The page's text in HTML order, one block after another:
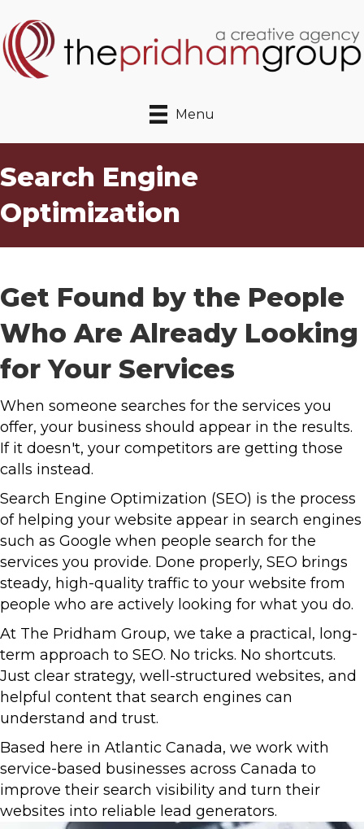
Menu
Search Engine
Optimization
Get Found by the People
Who Are Already Looking
for Your Services
When someone searches for the services you
offer, your business should appear in the results.
If it doesn't, your competitors are getting those
calls instead.
Search Engine Optimization (SEO) is the process
of helping your website appear in search engines
such as Google when people search for the
services you provide. Done properly, SEO brings
steady, high-quality traffic to your website from
people who are actively looking for what you do.
At The Pridham Group, we take a practical, long-
term approach to SEO. No tricks. No shortcuts.
Just clear strategy, well-structured websites, and
helpful content that search engines can
understand and trust.
Based here in Atlantic Canada, we work with
service-based businesses across Canada to
improve their search visibility and turn their
websites into reliable lead generators.